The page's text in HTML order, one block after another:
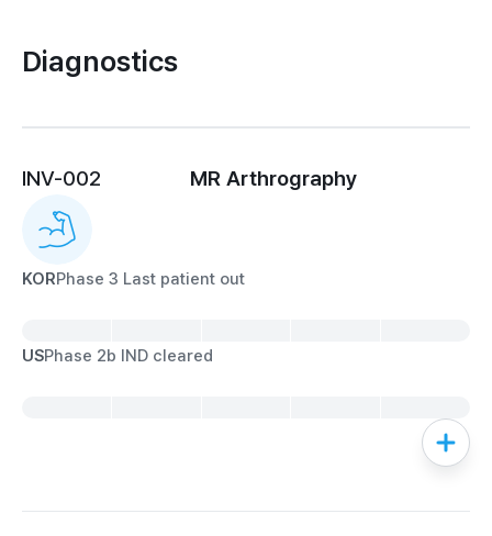
Diagnostics
INV-002 MR Arthrography
KORPhase 3 Last patient out
USPhase 2b IND cleared